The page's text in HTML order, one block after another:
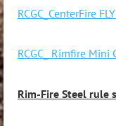
RCGC_CenterFire
RCGC_ Rimfire
Rim-Fire Steel rule